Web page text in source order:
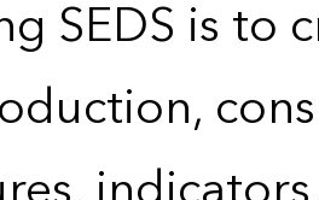
SEDS is to